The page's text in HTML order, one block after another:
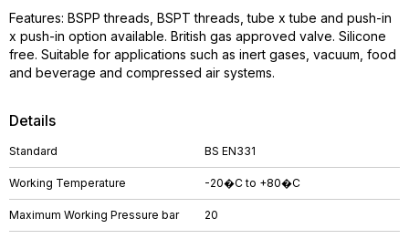
Details
Standard BS EN331
Working Temperature -20�C to +80�C
Maximum Working Pressure bar 20
Features: BSPP threads, BSPT threads, tube x tube and push-in
x push-in option available. British gas approved valve. Silicone
free. Suitable for applications such as inert gases, vacuum, food
and beverage and compressed air systems.